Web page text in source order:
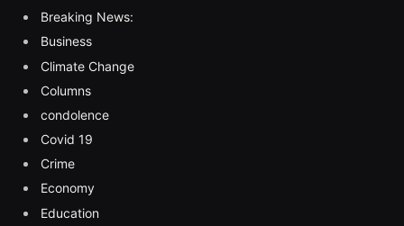
Breaking News:
Business
Climate Change
Columns
condolence
Covid 19
Crime
Economy
Education